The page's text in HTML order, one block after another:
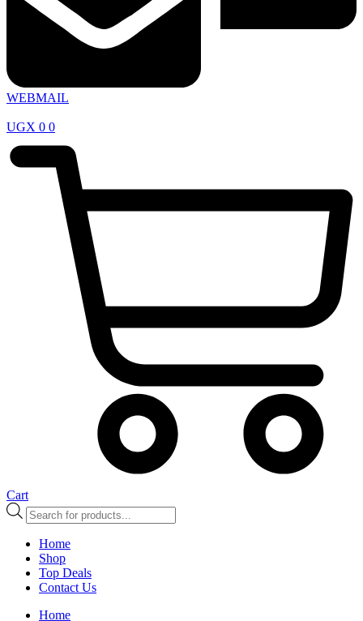
WEBMAIL
UGX 0 0
Cart
Products
search
Home
Shop
Top Deals
Contact Us
Home